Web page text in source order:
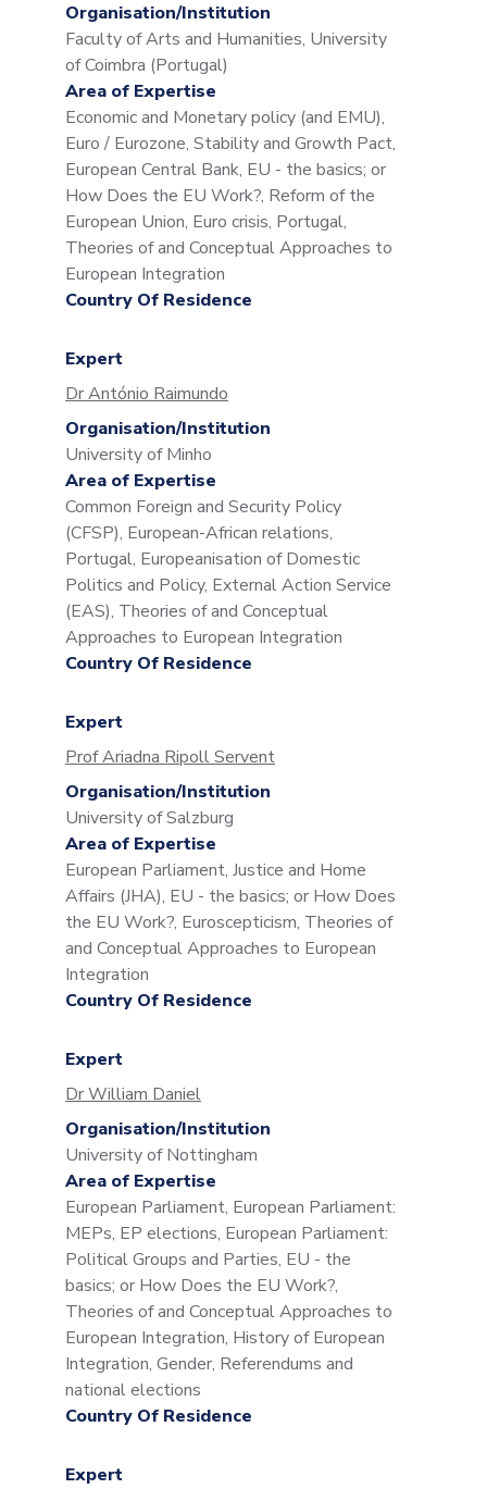
Organisation/Institution
Faculty of Arts and Humanities, University
of Coimbra (Portugal)
Area of Expertise
Economic and Monetary policy (and EMU),
Euro / Eurozone, Stability and Growth Pact,
European Central Bank, EU - the basics; or
How Does the EU Work?, Reform of the
European Union, Euro crisis, Portugal,
Theories of and Conceptual Approaches to
European Integration
Country Of Residence
Expert
Dr António Raimundo
Organisation/Institution
University of Minho
Area of Expertise
Common Foreign and Security Policy
(CFSP), European-African relations,
Portugal, Europeanisation of Domestic
Politics and Policy, External Action Service
(EAS), Theories of and Conceptual
Approaches to European Integration
Country Of Residence
Expert
Prof Ariadna Ripoll Servent
Organisation/Institution
University of Salzburg
Area of Expertise
European Parliament, Justice and Home
Affairs (JHA), EU - the basics; or How Does
the EU Work?, Euroscepticism, Theories of
and Conceptual Approaches to European
Integration
Country Of Residence
Expert
Dr William Daniel
Organisation/Institution
University of Nottingham
Area of Expertise
European Parliament, European Parliament:
MEPs, EP elections, European Parliament:
Political Groups and Parties, EU - the
basics; or How Does the EU Work?,
Theories of and Conceptual Approaches to
European Integration, History of European
Integration, Gender, Referendums and
national elections
Country Of Residence
Expert